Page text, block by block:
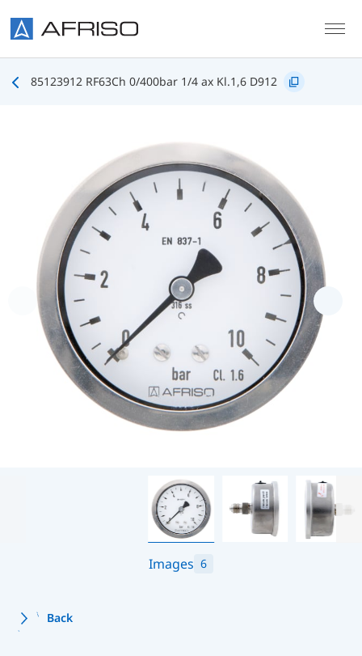
85123912 RF63Ch 0/400bar 1/4 ax Kl.1,6 D912
Images 6
Back